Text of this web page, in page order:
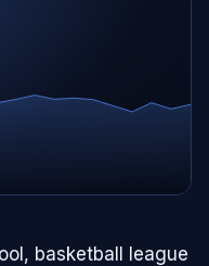
basketball league